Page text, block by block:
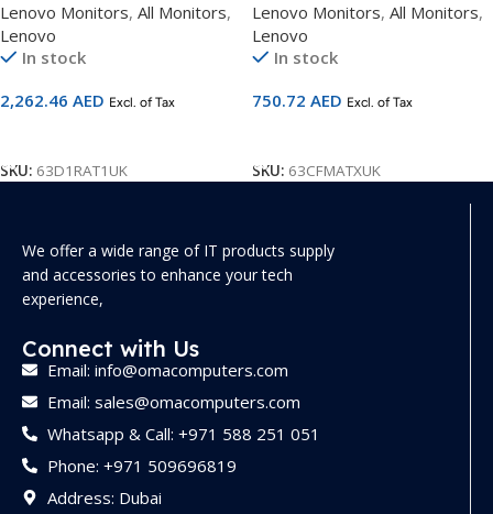
Lenovo Monitors, All Monitors,
Lenovo
In stock
2,262.46 AED Excl. of Tax
SKU: 63D1RAT1UK
63CFMATXUK
Lenovo Monitors, All Monitors,
Lenovo
In stock
750.72 AED Excl. of Tax
SKU: 63CFMATXUK
We offer a wide range of IT products supply
and accessories to enhance your tech
experience,
Connect with Us
Email: info@omacomputers.com
Email: sales@omacomputers.com
Whatsapp & Call: +971 588 251 051
Phone: +971 509696819
Address: Dubai